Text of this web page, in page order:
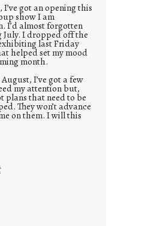
got an opening this
show I am
I’d almost forgotten
I dropped off the
last Friday
helped set my mood
month.
I’ve got a few
my attention but,
plans that need to be
They won’t advance
on them. I will this
: